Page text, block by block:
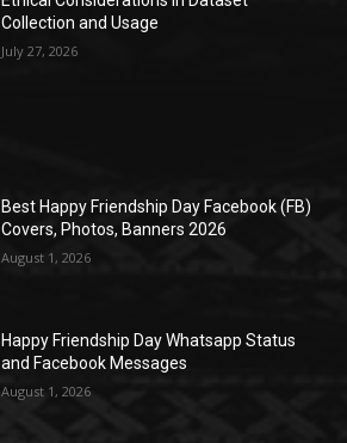
Collection and Usage
July 27, 2026
Best Happy Friendship Day Facebook (FB)
Covers, Photos, Banners 2026
August 1, 2026
Happy Friendship Day Whatsapp Status
and Facebook Messages
August 1, 2026